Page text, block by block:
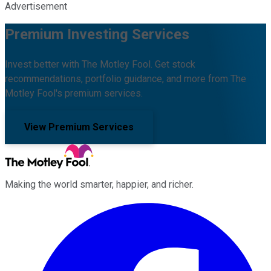
Advertisement
Premium Investing Services
Invest better with The Motley Fool. Get stock
recommendations, portfolio guidance, and more from The
Motley Fool's premium services.
View Premium Services
Making the world smarter, happier, and richer.